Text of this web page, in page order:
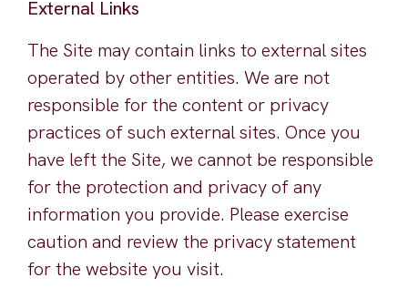
External Links
The Site may contain links to external sites
operated by other entities. We are not
responsible for the content or privacy
practices of such external sites. Once you
have left the Site, we cannot be responsible
for the protection and privacy of any
information you provide. Please exercise
caution and review the privacy statement
for the website you visit.